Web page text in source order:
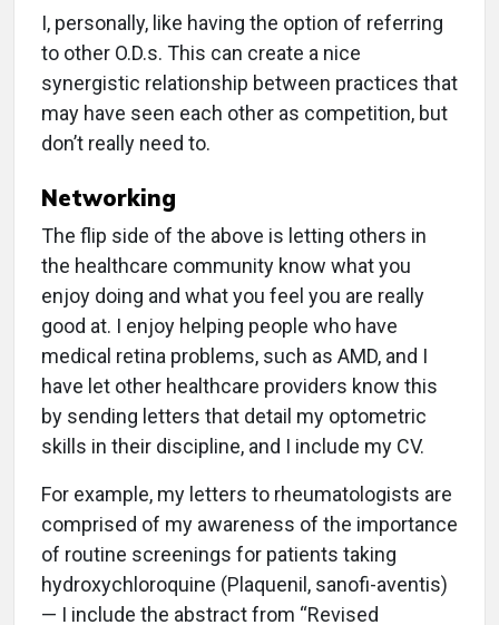
I, personally, like having the option of referring
to other O.D.s. This can create a nice
synergistic relationship between practices that
may have seen each other as competition, but
don’t really need to.
Networking
The flip side of the above is letting others in
the healthcare community know what you
enjoy doing and what you feel you are really
good at. I enjoy helping people who have
medical retina problems, such as AMD, and I
have let other healthcare providers know this
by sending letters that detail my optometric
skills in their discipline, and I include my CV.
For example, my letters to rheumatologists are
comprised of my awareness of the importance
of routine screenings for patients taking
hydroxychloroquine (Plaquenil, sanofi-aventis)
— I include the abstract from “Revised